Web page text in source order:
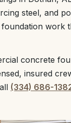
steel, and
work
concrete
insured
(334) 686-